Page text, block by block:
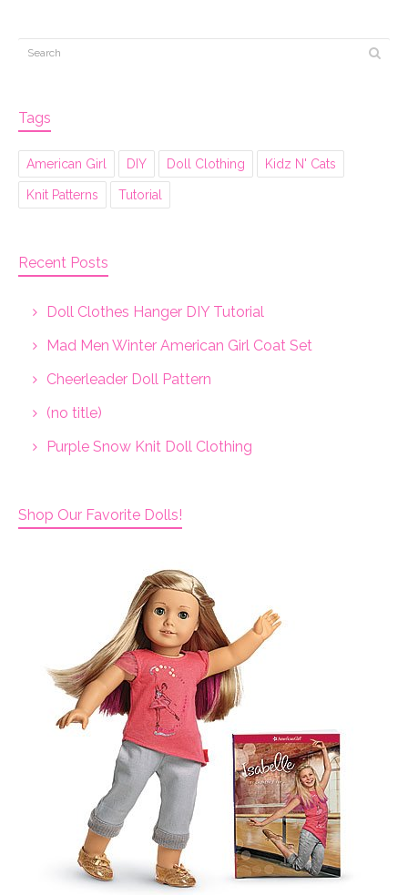
Tags
American Girl DIY Doll Clothing Kidz N' Cats
Knit Patterns Tutorial
Recent Posts
Doll Clothes Hanger DIY Tutorial
Mad Men Winter American Girl Coat Set
Cheerleader Doll Pattern
(no title)
Purple Snow Knit Doll Clothing
Shop Our Favorite Dolls!